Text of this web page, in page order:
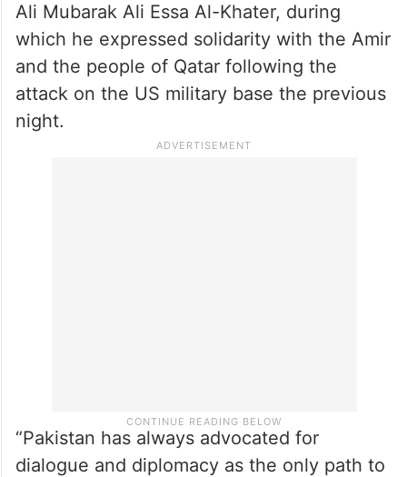
Ali Mubarak Ali Essa Al-Khater, during
which he expressed solidarity with the Amir
and the people of Qatar following the
attack on the US military base the previous
night.
“Pakistan has always advocated for
dialogue and diplomacy as the only path to